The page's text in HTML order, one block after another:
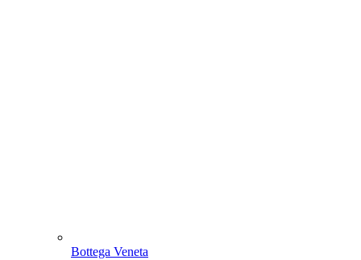
Bottega Veneta